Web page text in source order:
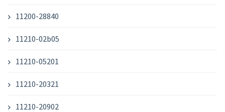
11200-28840
11210-02b05
11210-05201
11210-20321
11210-20902